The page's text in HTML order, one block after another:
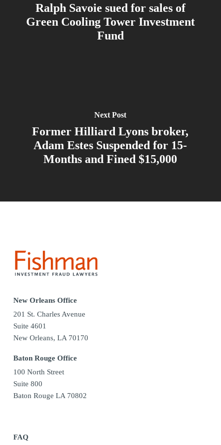
Ralph Savoie sued for sales of
Green Cooling Tower Investment
Fund
Next Post
Former Hilliard Lyons broker,
Adam Estes Suspended for 15-
Months and Fined $15,000
New Orleans Office
201 St. Charles Avenue
Suite 4601
New Orleans, LA 70170
Baton Rouge Office
100 North Street
Suite 800
Baton Rouge LA 70802
FAQ